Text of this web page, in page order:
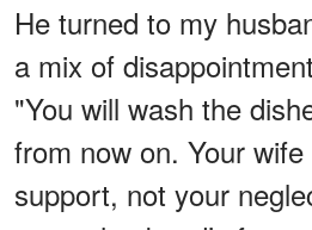
He turned to my
a mix of
"You will wash the
from now on. Your
support, not your